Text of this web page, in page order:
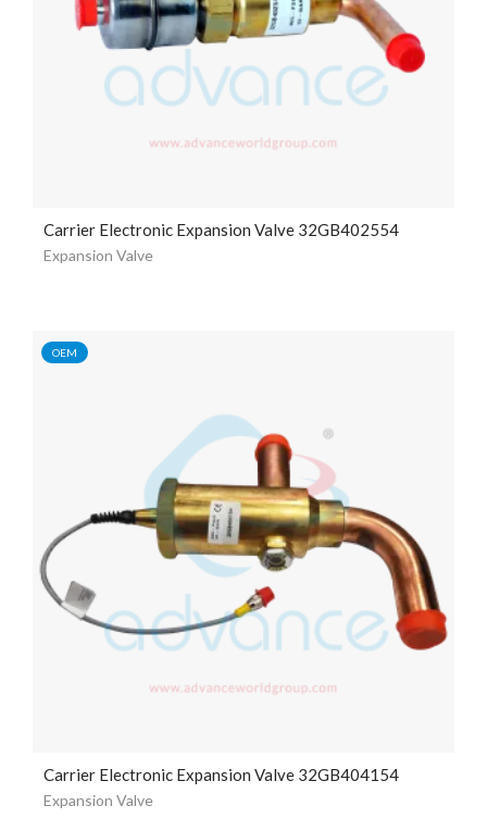
Carrier Electronic Expansion Valve 32GB402554
Expansion Valve
OEM
Carrier Electronic Expansion Valve 32GB404154
Expansion Valve